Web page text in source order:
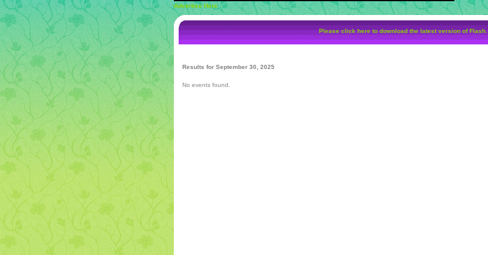
Advertise Here
Please click here to download the latest version of Flash.
Results for September 30, 2025
No events found.